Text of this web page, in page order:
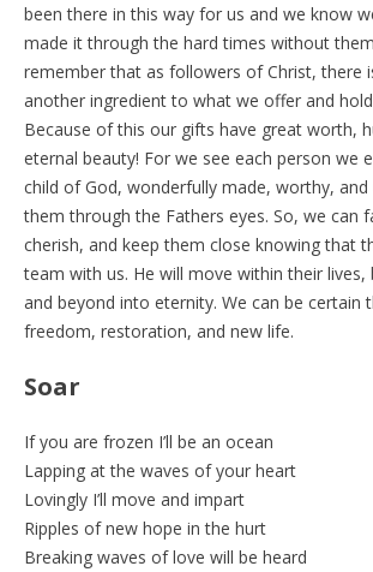
been there in this way for us and we know
made it through the hard times without
remember that as followers of Christ, there
another ingredient to what we offer and
Because of this our gifts have great worth,
eternal beauty! For we see each person we
child of God, wonderfully made, worthy, and
them through the Fathers eyes. So, we can
cherish, and keep them close knowing that
team with us. He will move within their lives,
and beyond into eternity. We can be certain
freedom, restoration, and new life.
Soar
If you are frozen I’ll be an ocean
Lapping at the waves of your heart
Lovingly I’ll move and impart
Ripples of new hope in the hurt
Breaking waves of love will be heard